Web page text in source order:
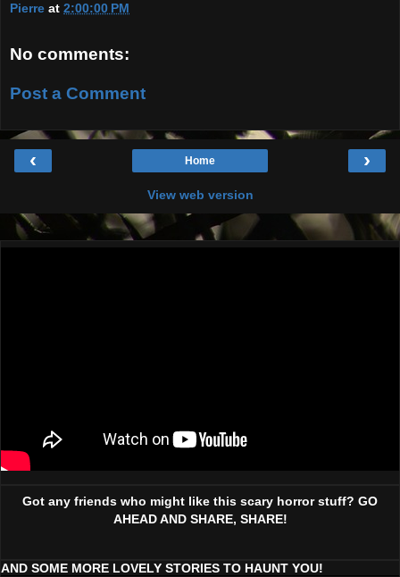
Pierre at 2:00:00 PM
No comments:
Post a Comment
‹ ›
Home
View web version
Got any friends who might like this scary horror stuff? GO
AHEAD AND SHARE, SHARE!
AND SOME MORE LOVELY STORIES TO HAUNT YOU!